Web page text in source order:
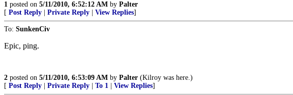
1 posted on 5/11/2010, 6:52:12 AM by Palter
[ Post Reply Private Reply View Replies]
To: SunkenCiv
Epic, ping.
2 posted on 5/11/2010, 6:53:09 AM by Palter (Kilroy was here.)
[ Post Reply Private Reply To 1 View Replies]